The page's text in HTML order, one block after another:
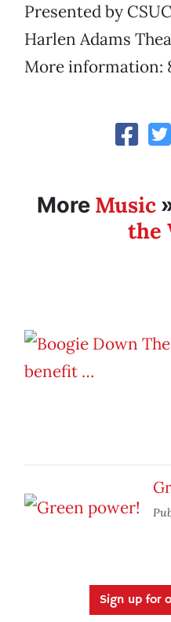
Presented by
Harlen Adams
More information:
More Music
the
Sign up for